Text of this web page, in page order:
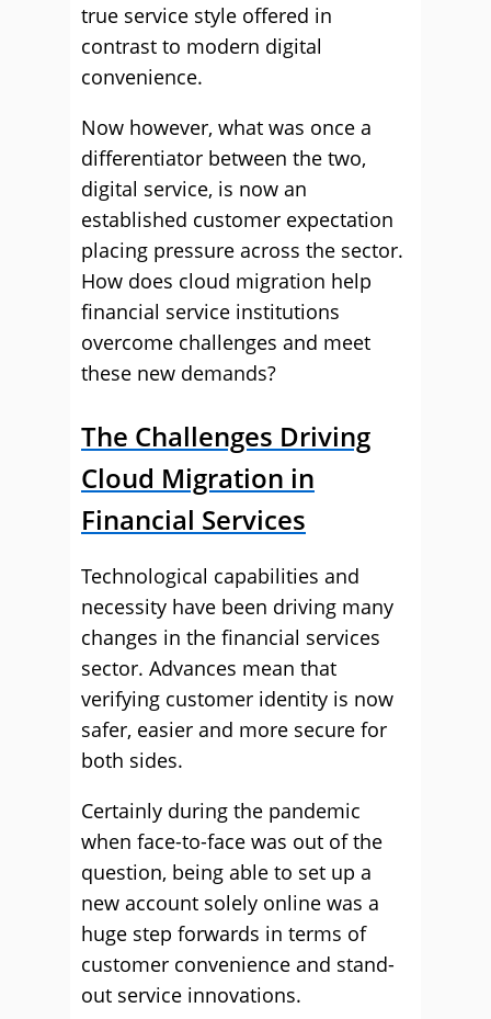
true service style offered in
contrast to modern digital
convenience.
Now however, what was once a
differentiator between the two,
digital service, is now an
established customer expectation
placing pressure across the sector.
How does cloud migration help
financial service institutions
overcome challenges and meet
these new demands?
The Challenges Driving
Cloud Migration in
Financial Services
Technological capabilities and
necessity have been driving many
changes in the financial services
sector. Advances mean that
verifying customer identity is now
safer, easier and more secure for
both sides.
Certainly during the pandemic
when face-to-face was out of the
question, being able to set up a
new account solely online was a
huge step forwards in terms of
customer convenience and stand-
out service innovations.